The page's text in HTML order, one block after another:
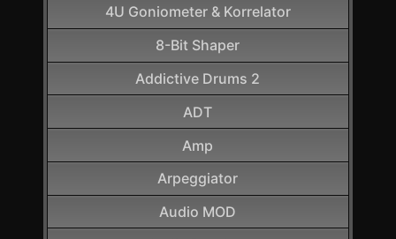
4U Goniometer & Korrelator
8-Bit Shaper
Addictive Drums 2
ADT
Amp
Arpeggiator
Audio MOD